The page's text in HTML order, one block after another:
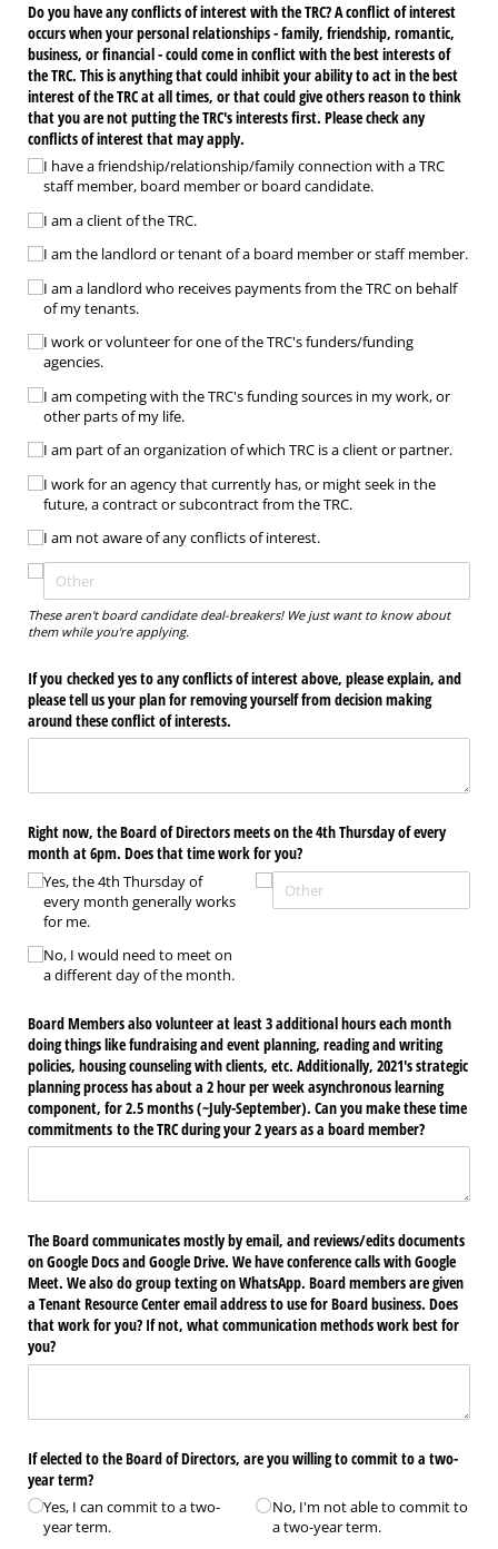
Do you have any conflicts of interest with the TRC? A conflict of interest
occurs when your personal relationships - family, friendship, romantic,
business, or financial - could come in conflict with the best interests of
the TRC. This is anything that could inhibit your ability to act in the best
interest of the TRC at all times, or that could give others reason to think
that you are not putting the TRC's interests first. Please check any
conflicts of interest that may apply.
I have a friendship/​relationship/​family connection with a TRC
staff member, board member or board candidate.
I am a client of the TRC.
I am the landlord or tenant of a board member or staff member.
I am a landlord who receives payments from the TRC on behalf
of my tenants.
I work or volunteer for one of the TRC's funders/​funding
agencies.
I am competing with the TRC's funding sources in my work, or
other parts of my life.
I am part of an organization of which TRC is a client or partner.
I work for an agency that currently has, or might seek in the
future, a contract or subcontract from the TRC.
I am not aware of any conflicts of interest.
These aren't board candidate deal-breakers! We just want to know about
them while you're applying.
If you checked yes to any conflicts of interest above, please explain, and
please tell us your plan for removing yourself from decision making
around these conflict of interests.
Right now, the Board of Directors meets on the 4th Thursday of every
month at 6pm. Does that time work for you?
Yes, the 4th Thursday of
every month generally works
for me.
No, I would need to meet on
a different day of the month.
Board Members also volunteer at least 3 additional hours each month
doing things like fundraising and event planning, reading and writing
policies, housing counseling with clients, etc. Additionally, 2021's strategic
planning process has about a 2 hour per week asynchronous learning
component, for 2.5 months (~July-September). Can you make these time
commitments to the TRC during your 2 years as a board member?
The Board communicates mostly by email, and reviews/​edits documents
on Google Docs and Google Drive. We have conference calls with Google
Meet. We also do group texting on WhatsApp. Board members are given
a Tenant Resource Center email address to use for Board business. Does
that work for you? If not, what communication methods work best for
you?
If elected to the Board of Directors, are you willing to commit to a two-
year term?
Yes, I can commit to a two-
year term.
No, I'm not able to commit to
a two-year term.